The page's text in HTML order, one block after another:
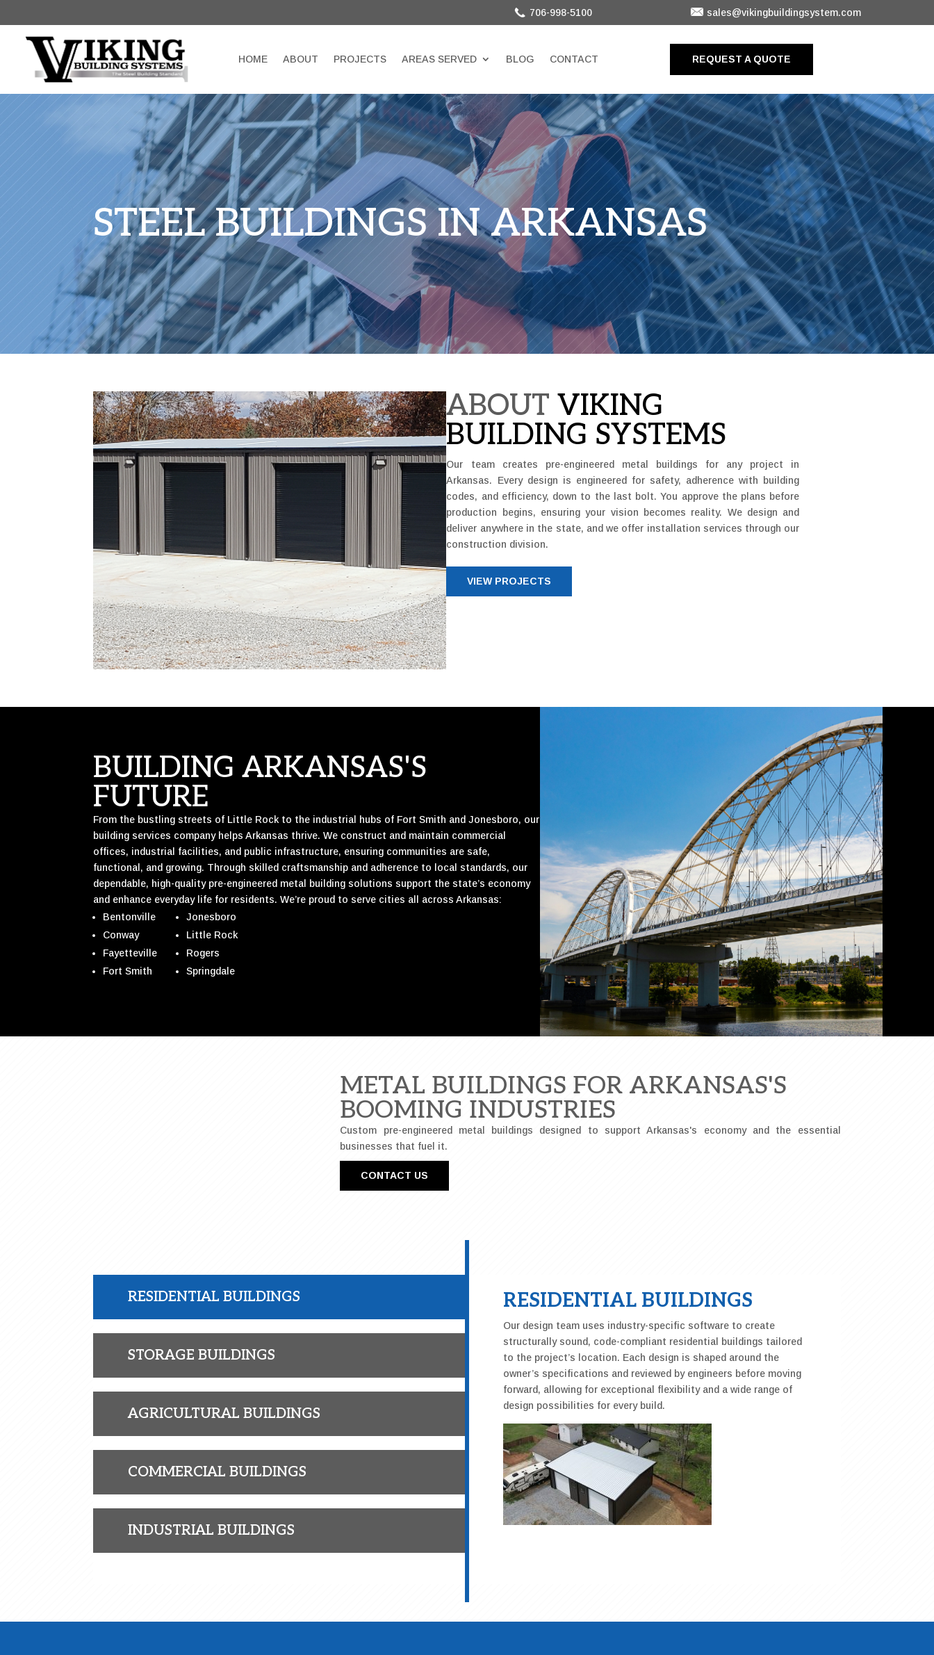
706-998-5100 sales@vikingbuildingsystem.com
HOME ABOUT PROJECTS AREAS SERVED BLOG CONTACT REQUEST A QUOTE
STEEL BUILDINGS IN ARKANSAS
ABOUTVIKING
BUILDING SYSTEMS
Our team creates pre-engineered metal buildings for any project in
Arkansas. Every design is engineered for safety, adherence with building
codes, and efficiency, down to the last bolt. You approve the plans before
production begins, ensuring your vision becomes reality. We design and
deliver anywhere in the state, and we offer installation services through our
construction division.
VIEW PROJECTS
BUILDING ARKANSAS'S
FUTURE
From the bustling streets of Little Rock to the industrial hubs of Fort Smith and Jonesboro, our
building services company helps Arkansas thrive. We construct and maintain commercial
offices, industrial facilities, and public infrastructure, ensuring communities are safe,
functional, and growing. Through skilled craftsmanship and adherence to local standards, our
dependable, high-quality pre-engineered metal building solutions support the state’s economy
and enhance everyday life for residents. We’re proud to serve cities all across Arkansas:
Bentonville
Conway
Fayetteville
Fort Smith
Jonesboro
Little Rock
Rogers
Springdale
METAL BUILDINGS FOR ARKANSAS'S
BOOMING INDUSTRIES
Custom pre-engineered metal buildings designed to support Arkansas's economy and the essential
businesses that fuel it.
CONTACT US
RESIDENTIAL BUILDINGS
STORAGE BUILDINGS
AGRICULTURAL BUILDINGS
COMMERCIAL BUILDINGS
INDUSTRIAL BUILDINGS
RESIDENTIAL BUILDINGS
Our design team uses industry-specific software to create
structurally sound, code-compliant residential buildings tailored
to the project’s location. Each design is shaped around the
owner’s specifications and reviewed by engineers before moving
forward, allowing for exceptional flexibility and a wide range of
design possibilities for every build.